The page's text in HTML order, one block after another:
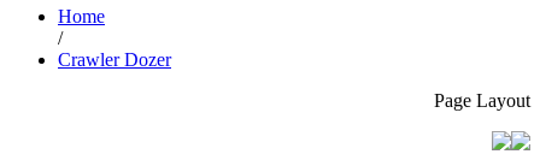
Home
/
Crawler Dozer
Page Layout